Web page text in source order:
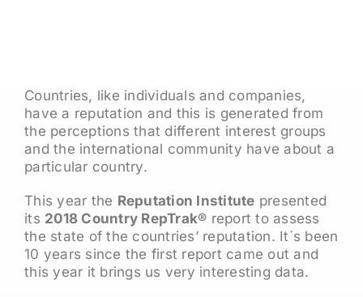
Countries, like individuals and companies,
have a reputation and this is generated from
the perceptions that different interest groups
and the international community have about a
particular country.
This year the Reputation Institute presented
its 2018 Country RepTrak® report to assess
the state of the countries’ reputation. It´s been
10 years since the first report came out and
this year it brings us very interesting data.